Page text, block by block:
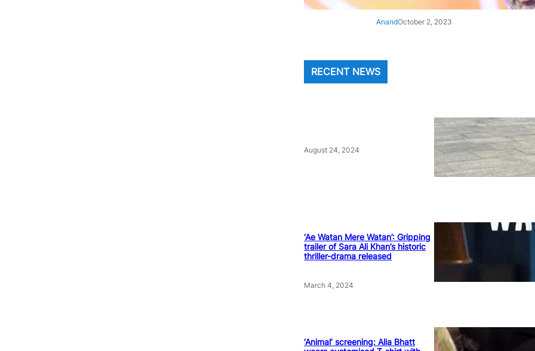
AnandOctober 2, 2023
RECENT NEWS
August 24, 2024
‘Ae Watan Mere Watan’: Gripping
trailer of Sara Ali Khan’s historic
thriller-drama released
March 4, 2024
‘Animal’ screening: Alia Bhatt